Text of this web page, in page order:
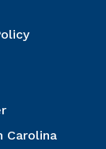
Carolina